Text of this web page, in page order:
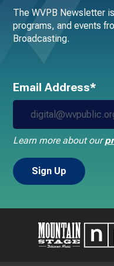
The WVPB Newsletter
programs, and events
Broadcasting.
Email Address*
Learn more about our